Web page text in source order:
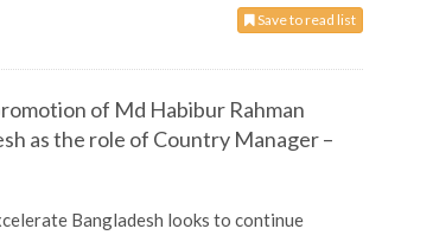
Save to read list
of Md Habibur Rahman
as the role of Country Manager –
Bangladesh looks to continue